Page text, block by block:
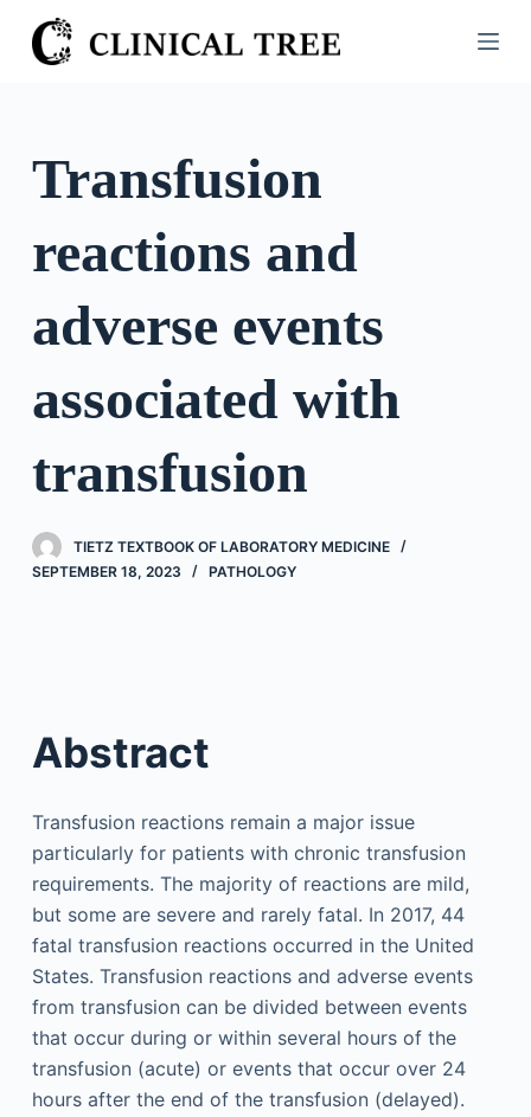
S
k
o
n
e
Transfusion
reactions and
adverse events
associated with
transfusion
TIETZ TEXTBOOK OF LABORATORY MEDICINE
SEPTEMBER 18, 2023
PATHOLOGY
Abstract
Transfusion reactions remain a major issue
particularly for patients with chronic transfusion
requirements. The majority of reactions are mild,
but some are severe and rarely fatal. In 2017, 44
fatal transfusion reactions occurred in the United
States. Transfusion reactions and adverse events
from transfusion can be divided between events
that occur during or within several hours of the
transfusion (acute) or events that occur over 24
hours after the end of the transfusion (delayed).